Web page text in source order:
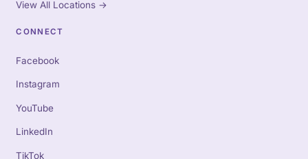
View All Locations →
CONNECT
Facebook
Instagram
YouTube
LinkedIn
TikTok